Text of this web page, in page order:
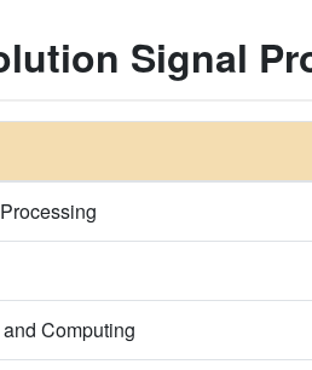
Signal
Computing